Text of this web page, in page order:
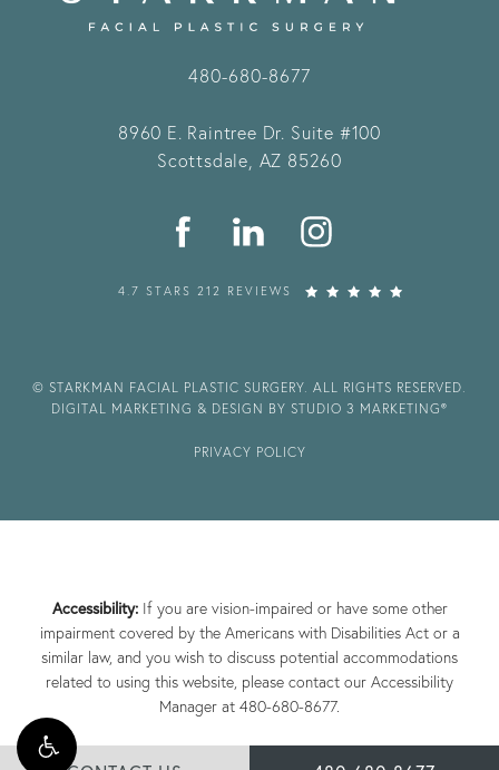
480-680-8677
8960 E. Raintree Dr. Suite #100
Scottsdale, AZ 85260
4.7 STARS 212 REVIEWS
© STARKMAN FACIAL PLASTIC SURGERY. ALL RIGHTS RESERVED.
DIGITAL MARKETING & DESIGN BY STUDIO 3 MARKETING®
PRIVACY POLICY
Accessibility:If you are vision-impaired or have some other
impairment covered by the Americans with Disabilities Act or a
similar law, and you wish to discuss potential accommodations
related to using this website, please contact our Accessibility
Manager at 480-680-8677.